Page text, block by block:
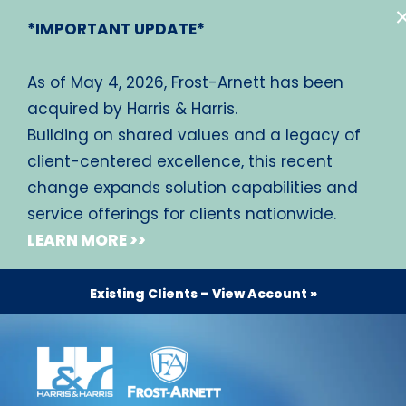
Existing Clients – View Account »
*IMPORTANT UPDATE*
As of May 4, 2026, Frost-Arnett has been
acquired by Harris & Harris.
Building on shared values and a legacy of
client-centered excellence, this recent
change expands solution capabilities and
service offerings for clients nationwide.
LEARN MORE >>